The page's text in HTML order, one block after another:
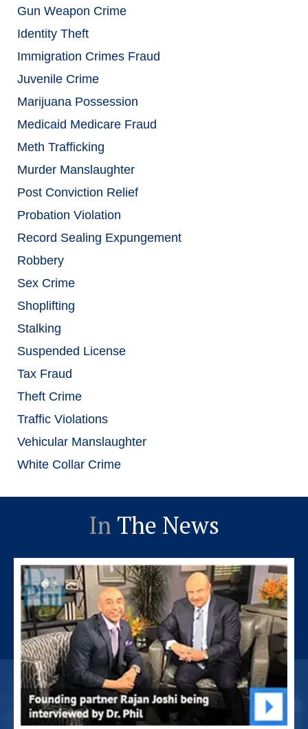
Gun Weapon Crime
Identity Theft
Immigration Crimes Fraud
Juvenile Crime
Marijuana Possession
Medicaid Medicare Fraud
Meth Trafficking
Murder Manslaughter
Post Conviction Relief
Probation Violation
Record Sealing Expungement
Robbery
Sex Crime
Shoplifting
Stalking
Suspended License
Tax Fraud
Theft Crime
Traffic Violations
Vehicular Manslaughter
White Collar Crime
In The News